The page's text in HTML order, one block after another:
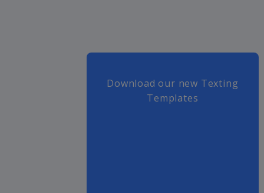
Download our new Texting
Templates